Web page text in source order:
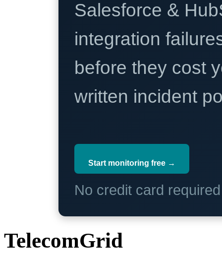
Salesforce &
integration
before they cost
written incident
Start monitoring free →
No credit card
TelecomGrid